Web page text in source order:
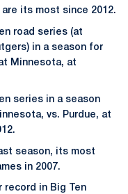
are its most since 2012.
road series (at
in a season for
Minnesota, at
series in a season
vs. Purdue, at
season, its most
in 2007.
record in Big Ten